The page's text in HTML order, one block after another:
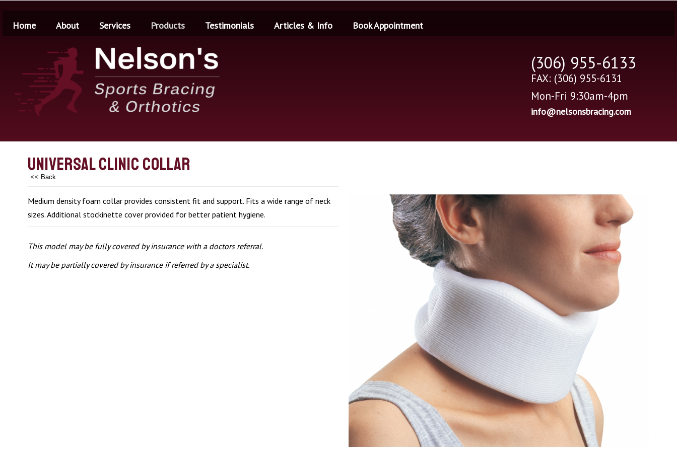
Home About Services Products Testimonials Articles & Info Book Appointment
(306) 955-6133
FAX: (306) 955-6131
Mon-Fri 9:30am-4pm
info@nelsonsbracing.com
Universal Clinic Collar
<< Back
Medium density foam collar provides consistent fit and support. Fits a wide range of neck
sizes. Additional stockinette cover provided for better patient hygiene.
This model may be fully covered by insurance with a doctors referral.
It may be partially covered by insurance if referred by a specialist.